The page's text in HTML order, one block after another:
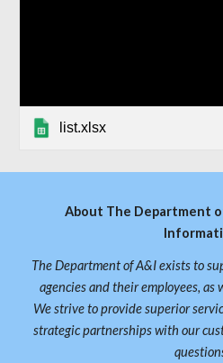
list.xlsx
About The Department
The Department of A&I exists to
agencies and their employees, as
We strive to provide superior
strategic partnerships with our